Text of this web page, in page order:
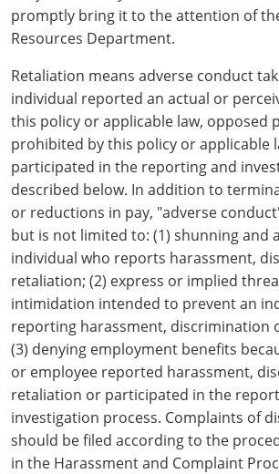
Randolph County
Shelby County
Stone County
Sullivan County
Taney County
Webster County
Worth County
Isle of Wight County
Southampton County
Doddridge County
Fayette County
Grant County
Greenbrier County
Hampshire County
Hancock County
Hardy County
Harrison County
Jackson County
Jefferson County
Kanawha County
Lewis County
Cumberland
Hampton & Peninsula Health
Isle of Wight County
Lunenburg
Nottoway
Portsmouth
Prince Edward
Southampton County
Hampshire County
Hardy County
Jackson County
Jefferson County
Kanawha County
Lewis County
Lincoln County
Marshall County
Mason County
Mineral County
Monroe County
Morgan County
promptly bring it to the attention of
Resources Department.
Retaliation means adverse conduct
individual reported an actual or
this policy or applicable law, opposed
prohibited by this policy or applicable
participated in the reporting and
described below. In addition to
or reductions in pay, "adverse
but is not limited to: (1) shunning and
individual who reports harassment,
retaliation; (2) express or implied
intimidation intended to prevent an
reporting harassment, discrimination
(3) denying employment benefits
or employee reported harassment,
retaliation or participated in the
investigation process. Complaints of
should be filed according to the
in the Harassment and Complaint